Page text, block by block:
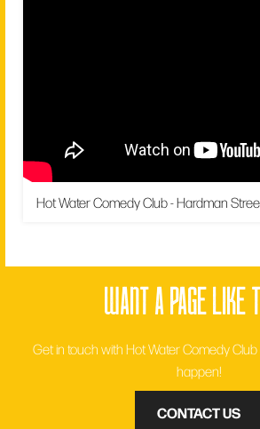
Hot Water Comedy Club - Hardman
want a page like
Get in touch with Hot Water Comedy
happen!
CONTACT US